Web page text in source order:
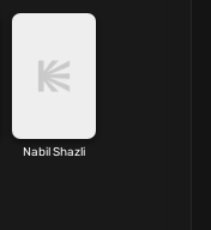
Nabil Shazli